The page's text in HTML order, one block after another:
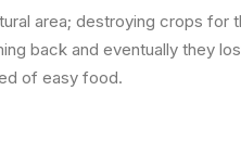
area; destroying crops for
back and eventually they
of easy food.